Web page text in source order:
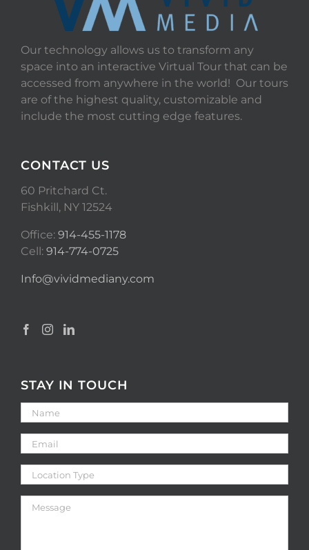
Our technology allows us to transform any
space into an interactive Virtual Tour that can be
accessed from anywhere in the world! Our tours
are of the highest quality, customizable and
include the most cutting edge features.
CONTACT US
60 Pritchard Ct.
Fishkill, NY 12524
Office: 914-455-1178
Cell: 914-774-0725
Info@vividmediany.com
STAY IN TOUCH